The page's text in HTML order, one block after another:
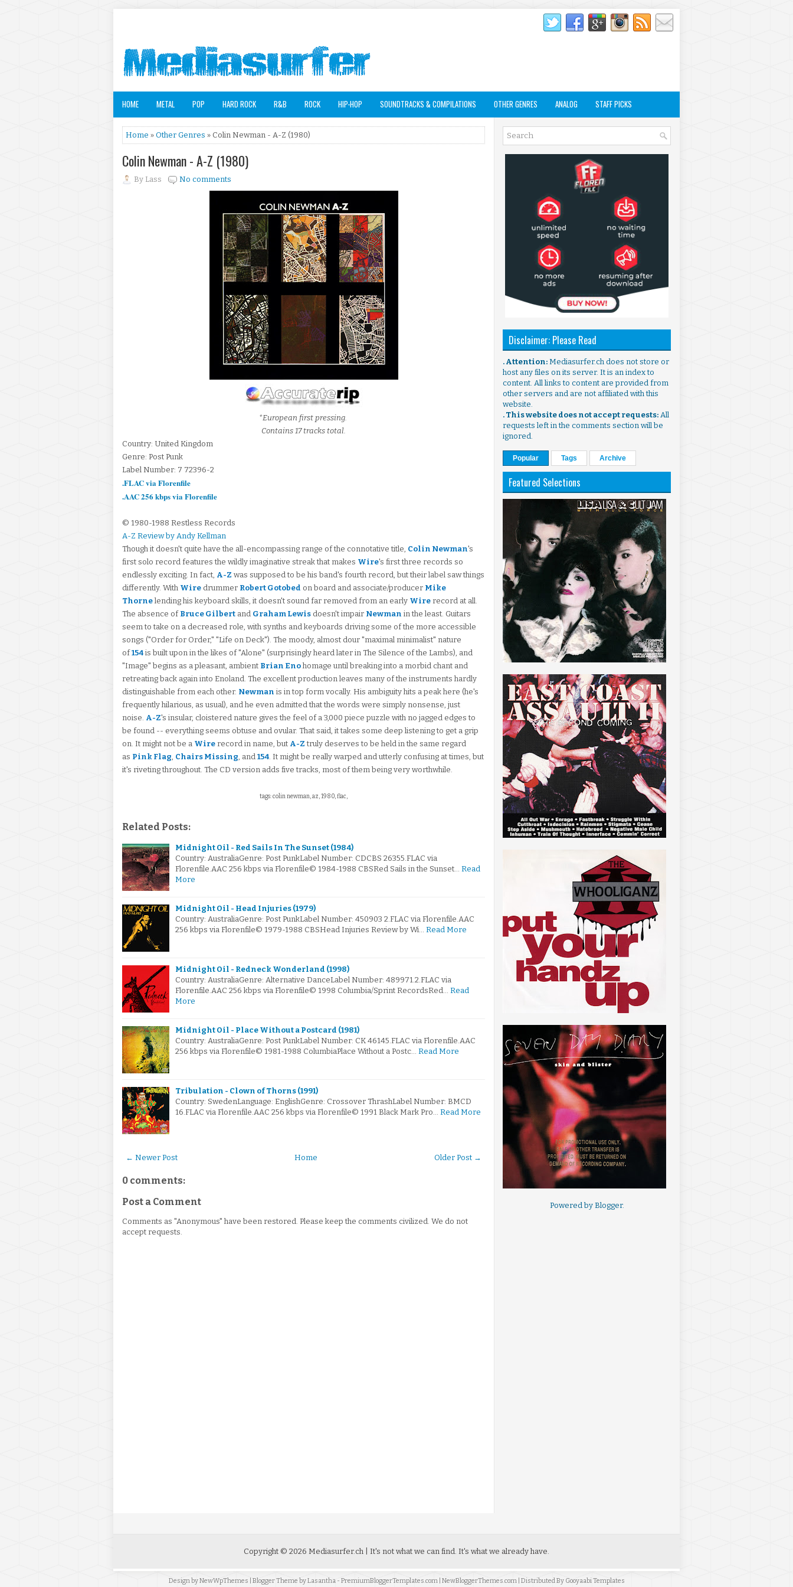
HOME METAL POP HARD ROCK R&B ROCK HIP-HOP SOUNDTRACKS & COMPILATIONS OTHER GENRES ANALOG STAFF PICKS
Home » Other Genres » Colin Newman - A-Z (1980)
Colin Newman - A-Z (1980)
By Lass No comments
*European first pressing.
Contains 17 tracks total.
Country: United Kingdom
Genre: Post Punk
Label Number: 7 72396-2
.FLAC via Florenfile
.AAC 256 kbps via Florenfile
© 1980-1988 Restless Records
A-Z Review by Andy Kellman
Though it doesn't quite have the all-encompassing range of the connotative title, Colin Newman's
first solo record features the wildly imaginative streak that makes Wire's first three records so
endlessly exciting. In fact, A-Z was supposed to be his band's fourth record, but their label saw things
differently. With Wire drummer Robert Gotobed on board and associate/producer Mike
Thorne lending his keyboard skills, it doesn't sound far removed from an early Wire record at all.
The absence of Bruce Gilbert and Graham Lewis doesn't impair Newman in the least. Guitars
seem to take on a decreased role, with synths and keyboards driving some of the more accessible
songs ("Order for Order," "Life on Deck"). The moody, almost dour "maximal minimalist" nature
of154 is built upon in the likes of "Alone" (surprisingly heard later in The Silence of the Lambs), and
"Image" begins as a pleasant, ambient Brian Eno homage until breaking into a morbid chant and
retreating back again into Enoland. The excellent production leaves many of the instruments hardly
distinguishable from each other. Newman is in top form vocally. His ambiguity hits a peak here (he's
frequently hilarious, as usual), and he even admitted that the words were simply nonsense, just
noise. A-Z's insular, cloistered nature gives the feel of a 3,000 piece puzzle with no jagged edges to
be found -- everything seems obtuse and ovular. That said, it takes some deep listening to get a grip
on. It might not be a Wire record in name, but A-Z truly deserves to be held in the same regard
as Pink Flag, Chairs Missing, and 154. It might be really warped and utterly confusing at times, but
it's riveting throughout. The CD version adds five tracks, most of them being very worthwhile.
tags: colin newman, az, 1980, flac,
Related Posts:
Midnight Oil - Red Sails In The Sunset (1984)
Country: AustraliaGenre: Post PunkLabel Number: CDCBS 26355.FLAC via
Florenfile.AAC 256 kbps via Florenfile© 1984-1988 CBSRed Sails in the Sunset… Read
More
Midnight Oil - Head Injuries (1979)
Country: AustraliaGenre: Post PunkLabel Number: 450903 2.FLAC via Florenfile.AAC
256 kbps via Florenfile© 1979-1988 CBSHead Injuries Review by Wi… Read More
Midnight Oil - Redneck Wonderland (1998)
Country: AustraliaGenre: Alternative DanceLabel Number: 489971.2.FLAC via
Florenfile.AAC 256 kbps via Florenfile© 1998 Columbia/Sprint RecordsRed… Read
More
Midnight Oil - Place Without a Postcard (1981)
Country: AustraliaGenre: Post PunkLabel Number: CK 46145.FLAC via Florenfile.AAC
256 kbps via Florenfile© 1981-1988 ColumbiaPlace Without a Postc… Read More
Tribulation - Clown of Thorns (1991)
Country: SwedenLanguage: EnglishGenre: Crossover ThrashLabel Number: BMCD
16.FLAC via Florenfile.AAC 256 kbps via Florenfile© 1991 Black Mark Pro… Read More
← Newer Post Older Post →
Home
0 comments:
Post a Comment
Comments as "Anonymous" have been restored. Please keep the comments civilized. We do not
accept requests.
Disclaimer: Please Read
. Attention: Mediasurfer.ch does not store or
host any files on its server. It is an index to
content. All links to content are provided from
other servers and are not affiliated with this
website.
. This website does not accept requests: All
requests left in the comments section will be
ignored.
Popular Tags Archive
Featured Selections
Powered by Blogger.
Copyright © 2026 Mediasurfer.ch | It's not what we can find. It's what we already have.
Design byNewWpThemes | Blogger Theme byLasantha- PremiumBloggerTemplates.com| NewBloggerThemes.com| Distributed By Gooyaabi Templates